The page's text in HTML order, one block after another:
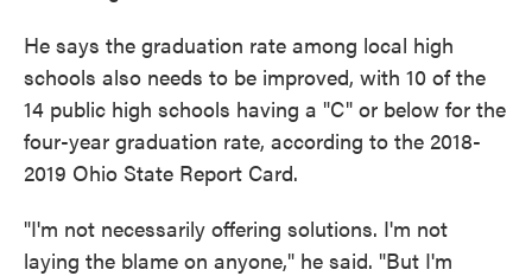
He says the graduation rate among local high
schools also needs to be improved, with 10 of the
14 public high schools having a "C" or below for the
four-year graduation rate, according to the 2018-
2019 Ohio State Report Card.
"I'm not necessarily offering solutions. I'm not
laying the blame on anyone," he said. "But I'm